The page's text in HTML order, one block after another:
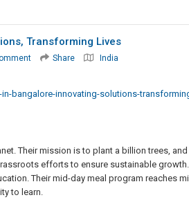
Transforming Lives
Share India
bangalore-innovating-solutions-
Their mission is to plant a billion trees, and
efforts to ensure sustainable
Their mid-day meal program reaches
to learn.